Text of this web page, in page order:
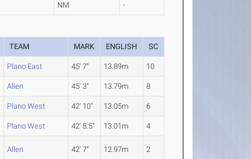
NM -
TEAM MARK ENGLISH SC
Plano East 45' 7" 13.89m 10
Allen 45' 3" 13.79m 8
Plano West 42' 10" 13.05m 6
Plano West 42' 8.5" 13.01m 4
Allen 42' 7" 12.97m 2